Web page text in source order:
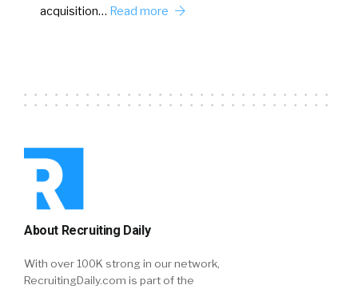
acquisition… Read more
About Recruiting Daily
With over 100K strong in our network,
RecruitingDaily.com is part of the